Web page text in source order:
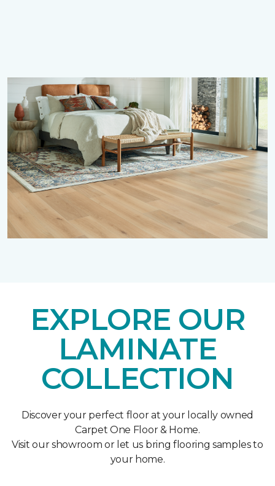
EXPLORE OUR
LAMINATE
COLLECTION
Discover your perfect floor at your locally owned
Carpet One Floor & Home.
Visit our showroom or let us bring flooring samples to
your home.